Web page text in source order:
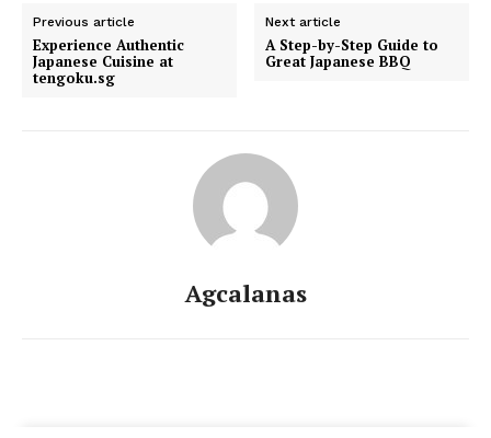
Previous article
Experience Authentic
Japanese Cuisine at
tengoku.sg
Next article
A Step-by-Step Guide to
Great Japanese BBQ
Agcalanas